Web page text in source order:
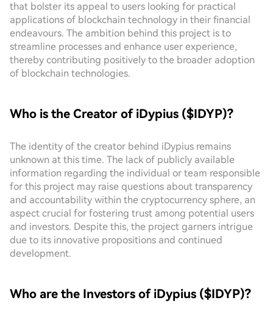
that bolster its appeal to users looking for practical
applications of blockchain technology in their financial
endeavours. The ambition behind this project is to
streamline processes and enhance user experience,
thereby contributing positively to the broader adoption
of blockchain technologies.
Who is the Creator of iDypius ($IDYP)?
The identity of the creator behind iDypius remains
unknown at this time. The lack of publicly available
information regarding the individual or team responsible
for this project may raise questions about transparency
and accountability within the cryptocurrency sphere, an
aspect crucial for fostering trust among potential users
and investors. Despite this, the project garners intrigue
due to its innovative propositions and continued
development.
Who are the Investors of iDypius ($IDYP)?